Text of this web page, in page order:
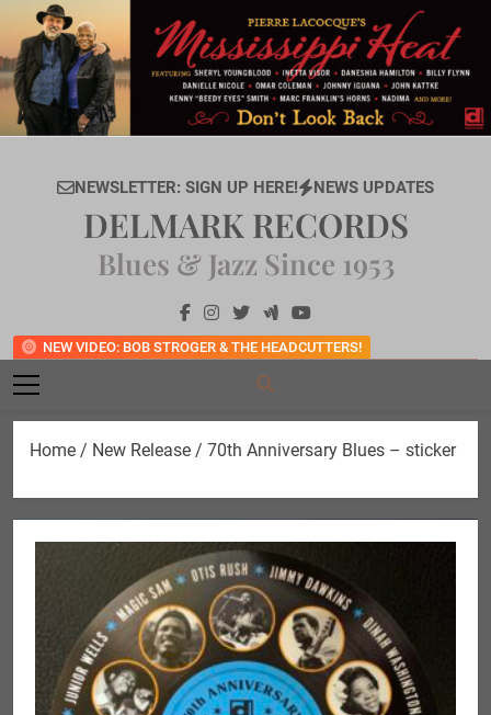
content
NEWSLETTER: SIGN UP HERE! NEWS UPDATES
NEW VIDEO: BOB STROGER & THE HEADCUTTERS!
DELMARK RECORDS
Blues & Jazz Since 1953
Home / New Release / 70th Anniversary Blues – sticker